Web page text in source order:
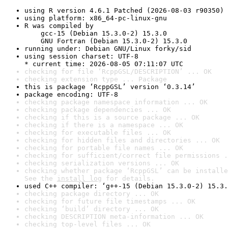
using R version 4.6.1 Patched (2026-08-03 r90350)
using platform: x86_64-pc-linux-gnu
R was compiled by
gcc-15 (Debian 15.3.0-2) 15.3.0
GNU Fortran (Debian 15.3.0-2) 15.3.0
running under: Debian GNU/Linux forky/sid
using session charset: UTF-8
* current time: 2026-08-05 07:11:07 UTC
checking for file ‘RcppGSL/DESCRIPTION’ ... OK
checking extension type ... Package
this is package ‘RcppGSL’ version ‘0.3.14’
package encoding: UTF-8
checking package namespace information ... OK
checking package dependencies ... OK
checking if this is a source package ... OK
checking if there is a namespace ... OK
checking for executable files ... OK
checking for hidden files and directories ... OK
checking for portable file names ... OK
checking for sufficient/correct file permissions
checking serialization versions ... OK
checking whether package ‘RcppGSL’ can be
See the install log for details.
used C++ compiler: ‘g++-15 (Debian 15.3.0-2)
checking package directory ... OK
checking for future file timestamps ... OK
checking ‘build’ directory ... OK
checking DESCRIPTION meta-information ... OK
checking top-level files ... OK